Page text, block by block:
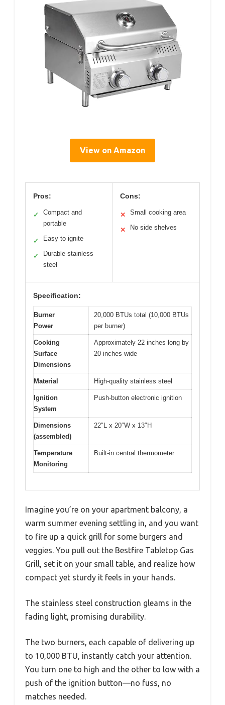
View on Amazon
Pros:
✓
Compact and
portable
✓ Easy to ignite
✓
Durable stainless
steel
Cons:
✕ Small cooking area
✕ No side shelves
Specification:
Burner
Power
20,000 BTUs total (10,000 BTUs
per burner)
Cooking
Surface
Dimensions
Approximately 22 inches long by
20 inches wide
Material High-quality stainless steel
Ignition
System
Push-button electronic ignition
Dimensions
(assembled)
22″L x 20″W x 13″H
Temperature
Monitoring
Built-in central thermometer
Imagine you’re on your apartment balcony, a
warm summer evening settling in, and you want
to fire up a quick grill for some burgers and
veggies. You pull out the Bestfire Tabletop Gas
Grill, set it on your small table, and realize how
compact yet sturdy it feels in your hands.
The stainless steel construction gleams in the
fading light, promising durability.
The two burners, each capable of delivering up
to 10,000 BTU, instantly catch your attention.
You turn one to high and the other to low with a
push of the ignition button—no fuss, no
matches needed.